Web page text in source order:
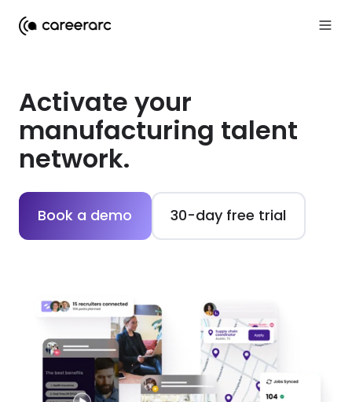
Activate your
manufacturing talent
network.
Book a demo 30-day free trial